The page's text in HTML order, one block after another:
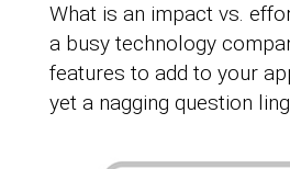
What is an impact vs.
a busy technology
features to add to your
yet a nagging question